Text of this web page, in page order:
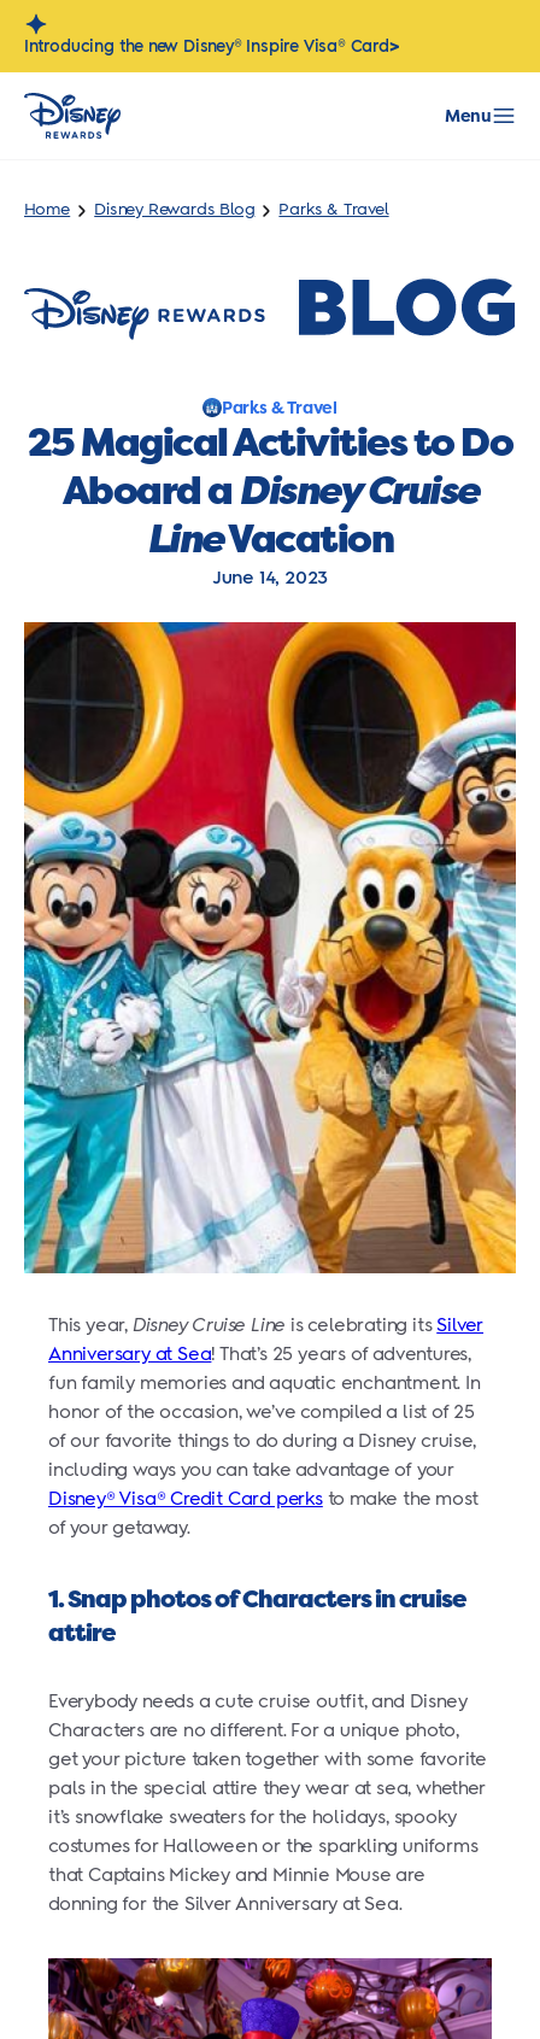
Skip
Introducing the new Disney® Inspire Visa® Card>
Menu
Home Disney Rewards Blog Parks & Travel
Parks & Travel
25 Magical Activities to Do
Aboard aDisney Cruise
LineVacation
June 14, 2023
This year, Disney Cruise Line is celebrating itsSilver
Anniversary at Sea! That’s 25 years of adventures,
fun family memories and aquatic enchantment. In
honor of the occasion, we’ve compiled a list of 25
of our favorite things to do during a Disney cruise,
including ways you can take advantage of your
Disney® Visa® Credit Card perksto make the most
of your getaway.
1. Snap photos of Characters in cruise
attire
Everybody needs a cute cruise outfit, and Disney
Characters are no different. For a unique photo,
get your picture taken together with some favorite
pals in the special attire they wear at sea, whether
it’s snowflake sweaters for the holidays, spooky
costumes for Halloween or the sparkling uniforms
that Captains Mickey and Minnie Mouse are
donning for the Silver Anniversary at Sea.